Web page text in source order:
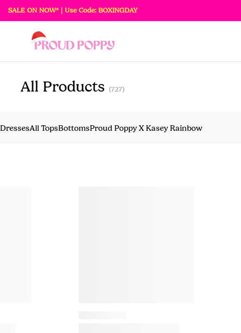
SALE ON NOW* | Use Code: BOXINGDAY
All Products (727)
DressesAll TopsBottomsProud Poppy X Kasey Rainbow